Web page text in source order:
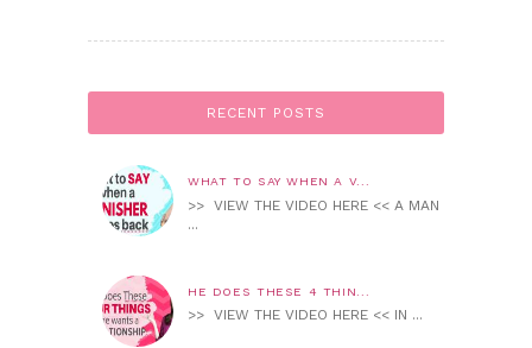
RECENT POSTS
WHAT TO SAY WHEN A V...
>> VIEW THE VIDEO HERE << A MAN
...
HE DOES THESE 4 THIN...
>> VIEW THE VIDEO HERE << IN ...